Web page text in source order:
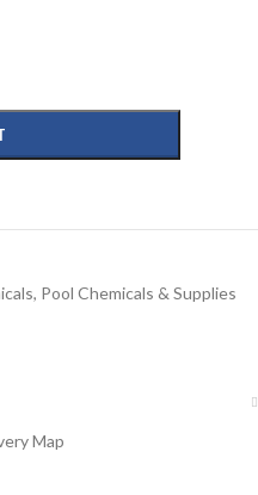
, Pool Chemicals & Supplies